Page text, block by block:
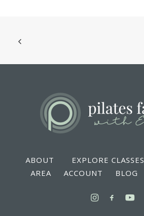
ABOUT EXPLORE CLASSES
AREA
ACCOUNT BLOG